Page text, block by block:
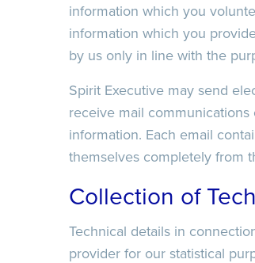
information which you
information which you
by us only in line with the
Spirit Executive may send
receive mail
information. Each email
themselves completely from
Collection of
Technical details in
provider for our statistical